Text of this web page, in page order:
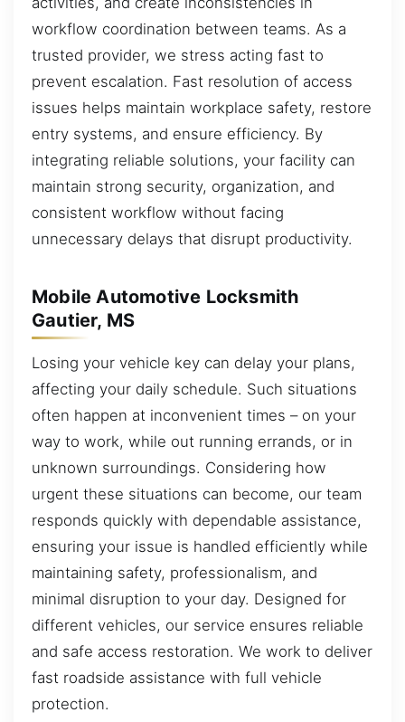
workflow coordination between teams. As a
trusted provider, we stress acting fast to
prevent escalation. Fast resolution of access
issues helps maintain workplace safety, restore
entry systems, and ensure efficiency. By
integrating reliable solutions, your facility can
maintain strong security, organization, and
consistent workflow without facing
unnecessary delays that disrupt productivity.
Mobile Automotive Locksmith
Gautier, MS
Losing your vehicle key can delay your plans,
affecting your daily schedule. Such situations
often happen at inconvenient times – on your
way to work, while out running errands, or in
unknown surroundings. Considering how
urgent these situations can become, our team
responds quickly with dependable assistance,
ensuring your issue is handled efficiently while
maintaining safety, professionalism, and
minimal disruption to your day. Designed for
different vehicles, our service ensures reliable
and safe access restoration. We work to deliver
fast roadside assistance with full vehicle
protection.